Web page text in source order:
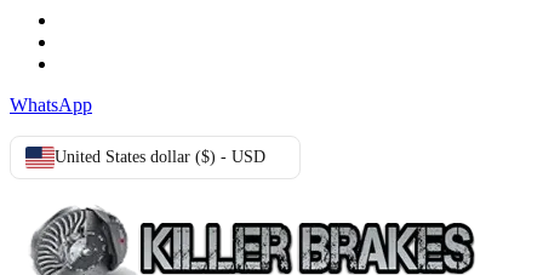
WhatsApp
United States dollar ($) - USD